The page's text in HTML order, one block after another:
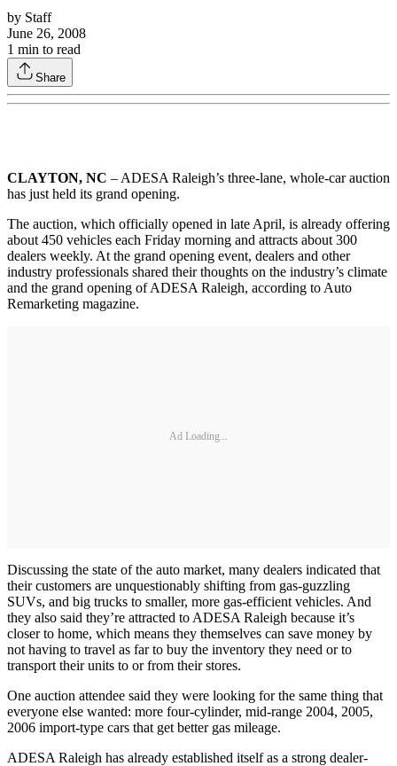
by Staff
June 26, 2008
1 min to read
Share
CLAYTON, NC – ADESA Raleigh’s three-lane, whole-car auction
has just held its grand opening.
The auction, which officially opened in late April, is already offering
about 450 vehicles each Friday morning and attracts about 300
dealers weekly. At the grand opening event, dealers and other
industry professionals shared their thoughts on the industry’s climate
and the grand opening of ADESA Raleigh, according to Auto
Remarketing magazine.
Ad Loading...
Discussing the state of the auto market, many dealers indicated that
their customers are unquestionably shifting from gas-guzzling
SUVs, and big trucks to smaller, more gas-efficient vehicles. And
they also said they’re attracted to ADESA Raleigh because it’s
closer to home, which means they themselves can save money by
not having to travel as far to buy the inventory they need or to
transport their units to or from their stores.
One auction attendee said they were looking for the same thing that
everyone else wanted: more four-cylinder, mid-range 2004, 2005,
2006 import-type cars that get better gas mileage.
ADESA Raleigh has already established itself as a strong dealer-